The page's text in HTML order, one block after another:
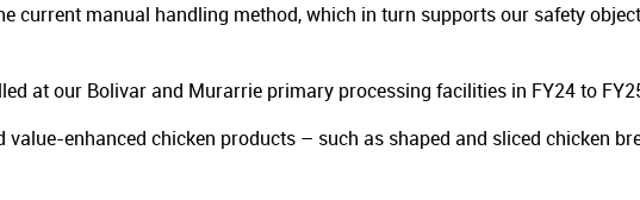
current manual handling method, which in turn supports our safety
at our Bolivar and Murarrie primary processing facilities in FY24 to
enhanced chicken products – such as shaped and sliced chicken